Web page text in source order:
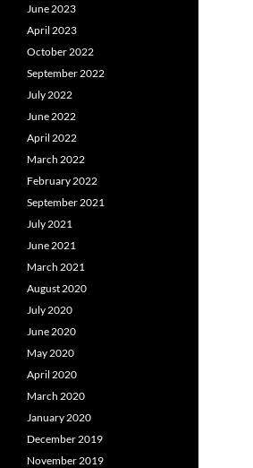
June 2023
April 2023
October 2022
September 2022
July 2022
June 2022
April 2022
March 2022
February 2022
September 2021
July 2021
June 2021
March 2021
August 2020
July 2020
June 2020
May 2020
April 2020
March 2020
January 2020
December 2019
November 2019